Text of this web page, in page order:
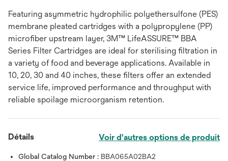
Featuring asymmetric hydrophilic polyethersulfone (PES)
membrane pleated cartridges with a polypropylene (PP)
microfiber upstream layer, 3M™ LifeASSURE™ BBA
Series Filter Cartridges are ideal for sterilising filtration in
a variety of food and beverage applications. Available in
10, 20, 30 and 40 inches, these filters offer an extended
service life, improved performance and throughput with
reliable spoilage microorganism retention.
Détails Voir d'autres options de produit
Global Catalog Number : BBA065A02BA2